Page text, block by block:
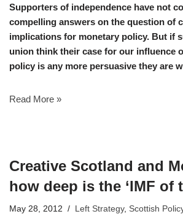
Supporters of independence have not
compelling answers on the question of
implications for monetary policy. But if
union think their case for our influence
policy is any more persuasive they are
Read More »
Creative Scotland and
how deep is the ‘IMF of
May 28, 2012 Left Strategy, Scottish